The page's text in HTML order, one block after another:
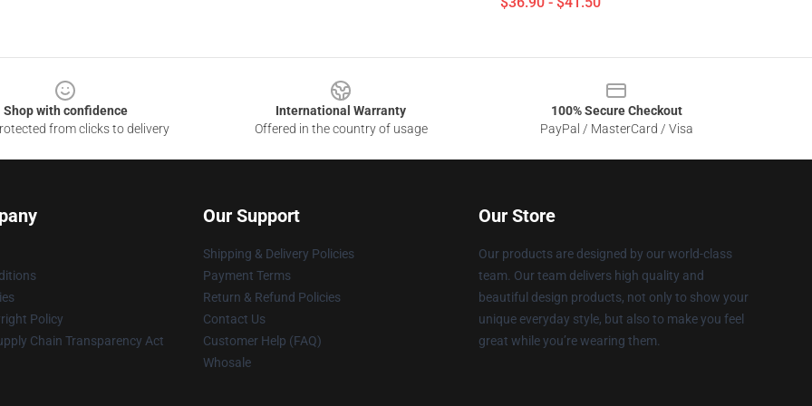
Shop with confidence
from clicks to delivery
International Warranty
Offered in the country of usage
100% Secure Checkout
PayPal / MasterCard / Visa
Policy
Chain Transparency Act
Our Support
Shipping & Delivery Policies
Payment Terms
Return & Refund Policies
Contact Us
Customer Help (FAQ)
Whosale
Our Store
Our products are designed by our world-class
team. Our team delivers high quality and
beautiful design products, not only to show your
unique everyday style, but also to make you feel
great while you’re wearing them.